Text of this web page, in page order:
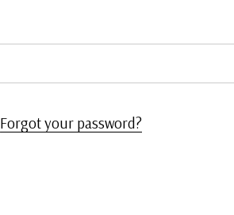
Forgot your password?